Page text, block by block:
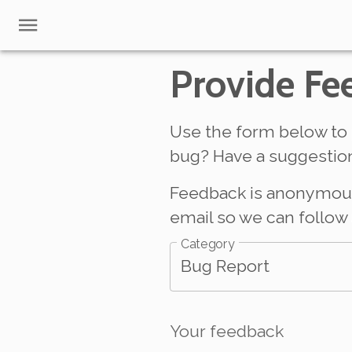
Provide
Use the form below to
bug? Have a
Feedback is
email so we can follow
Category
Bug Report
Your feedback